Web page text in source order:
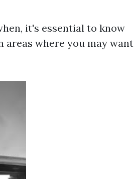
it's essential to know
areas where you may want